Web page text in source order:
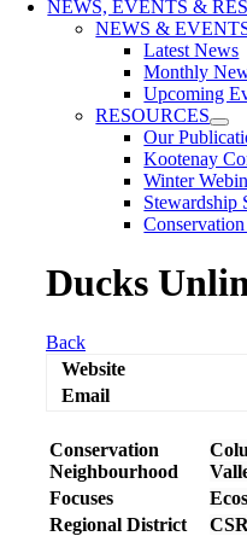
NEWS, EVENTS &
NEWS &
Latest News
Monthly
Upcoming
RESOURCES
Our
Kootenay
Winter
Stewardship
Ducks
Back
Website
Email
Conservation
Neighbourhood
Focuses
Regional District